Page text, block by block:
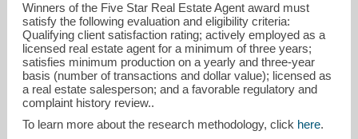
Winners of the Five Star Real Estate Agent award must
satisfy the following evaluation and eligibility criteria:
Qualifying client satisfaction rating; actively employed as a
licensed real estate agent for a minimum of three years;
satisfies minimum production on a yearly and three-year
basis (number of transactions and dollar value); licensed as
a real estate salesperson; and a favorable regulatory and
complaint history review..
To learn more about the research methodology, click here.